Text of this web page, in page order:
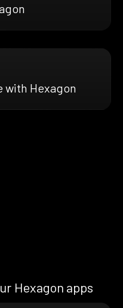
with Hexagon
Hexagon apps